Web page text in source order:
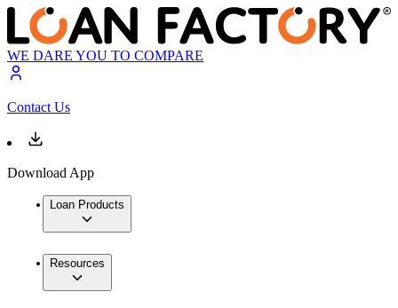
WE DARE YOU TO COMPARE
Contact Us
Download App
Loan Products
Resources